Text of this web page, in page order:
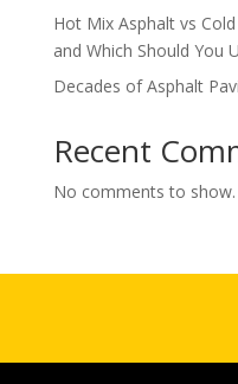
Hot Mix Asphalt vs
and Which Should You
Decades of Asphalt
Recent
No comments to show.